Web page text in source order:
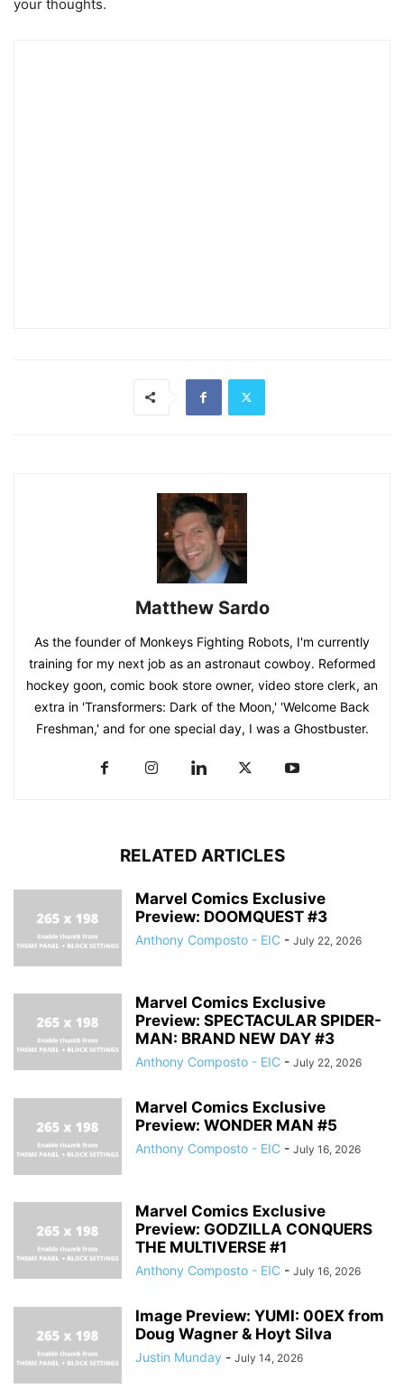
your thoughts.
Matthew Sardo
As the founder of Monkeys Fighting Robots, I'm currently
training for my next job as an astronaut cowboy. Reformed
hockey goon, comic book store owner, video store clerk, an
extra in 'Transformers: Dark of the Moon,' 'Welcome Back
Freshman,' and for one special day, I was a Ghostbuster.
RELATED ARTICLES
Marvel Comics Exclusive
Preview: DOOMQUEST #3
Anthony Composto - EIC - July 22, 2026
Marvel Comics Exclusive
Preview: SPECTACULAR SPIDER-
MAN: BRAND NEW DAY #3
Anthony Composto - EIC - July 22, 2026
Marvel Comics Exclusive
Preview: WONDER MAN #5
Anthony Composto - EIC - July 16, 2026
Marvel Comics Exclusive
Preview: GODZILLA CONQUERS
THE MULTIVERSE #1
Anthony Composto - EIC - July 16, 2026
Image Preview: YUMI: 00EX from
Doug Wagner & Hoyt Silva
Justin Munday - July 14, 2026